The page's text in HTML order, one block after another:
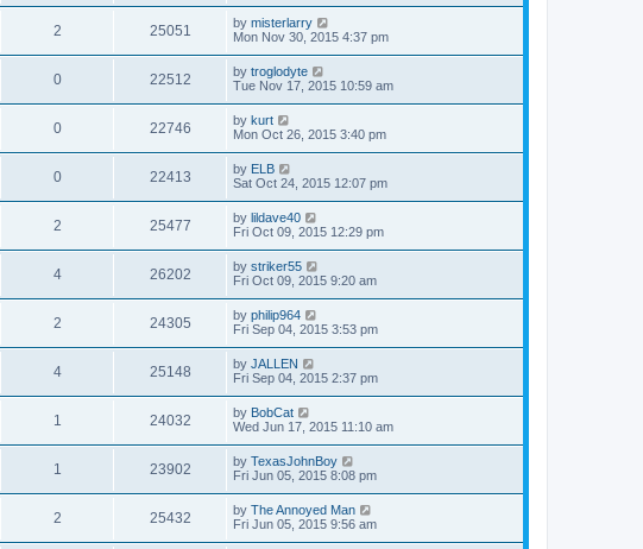
2 25051 by misterlarry
Mon Nov 30, 2015 4:37 pm
0 22512 by troglodyte
Tue Nov 17, 2015 10:59 am
0 22746 by kurt
Mon Oct 26, 2015 3:40 pm
0 22413 by ELB
Sat Oct 24, 2015 12:07 pm
2 25477 by lildave40
Fri Oct 09, 2015 12:29 pm
4 26202 by striker55
Fri Oct 09, 2015 9:20 am
2 24305 by philip964
Fri Sep 04, 2015 3:53 pm
4 25148 by JALLEN
Fri Sep 04, 2015 2:37 pm
1 24032 by BobCat
Wed Jun 17, 2015 11:10 am
1 23902 by TexasJohnBoy
Fri Jun 05, 2015 8:08 pm
2 25432 by The Annoyed Man
Fri Jun 05, 2015 9:56 am